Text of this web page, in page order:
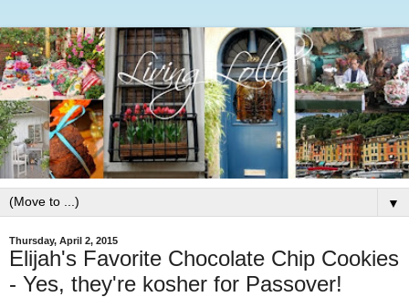
▼
Thursday, April 2, 2015
Elijah's Favorite Chocolate Chip Cookies
- Yes, they're kosher for Passover!